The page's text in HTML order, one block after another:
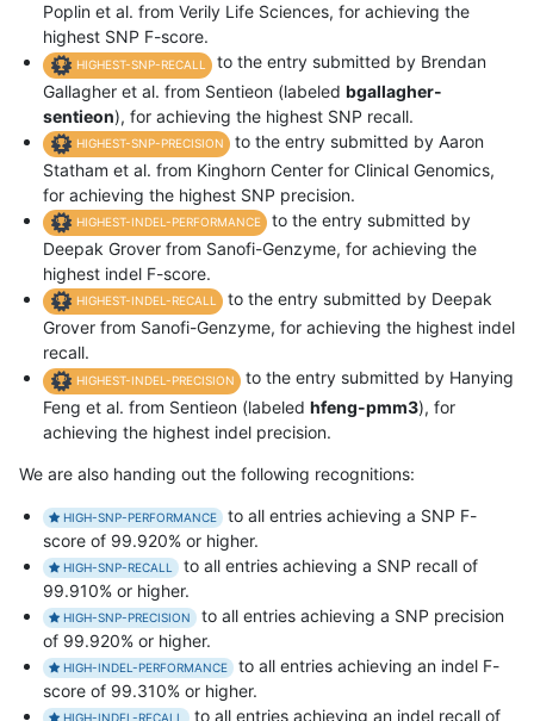
Poplin et al. from Verily Life Sciences, for achieving the
highest SNP F-score.
HIGHEST-SNP-RECALL
to the entry submitted by Brendan
Gallagher et al. from Sentieon (labeled bgallagher-
sentieon), for achieving the highest SNP recall.
HIGHEST-SNP-PRECISION
to the entry submitted by Aaron
Statham et al. from Kinghorn Center for Clinical Genomics,
for achieving the highest SNP precision.
HIGHEST-INDEL-PERFORMANCE
to the entry submitted by
Deepak Grover from Sanofi-Genzyme, for achieving the
highest indel F-score.
HIGHEST-INDEL-RECALL
to the entry submitted by Deepak
Grover from Sanofi-Genzyme, for achieving the highest indel
recall.
HIGHEST-INDEL-PRECISION
to the entry submitted by Hanying
Feng et al. from Sentieon (labeled hfeng-pmm3), for
achieving the highest indel precision.
We are also handing out the following recognitions:
HIGH-SNP-PERFORMANCE
to all entries achieving a SNP F-
score of 99.920% or higher.
HIGH-SNP-RECALL
to all entries achieving a SNP recall of
99.910% or higher.
HIGH-SNP-PRECISION
to all entries achieving a SNP precision
of 99.920% or higher.
HIGH-INDEL-PERFORMANCE
to all entries achieving an indel F-
score of 99.310% or higher.
HIGH-INDEL-RECALL to all entries achieving an indel recall of